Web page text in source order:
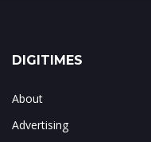
DIGITIMES
About
Advertising